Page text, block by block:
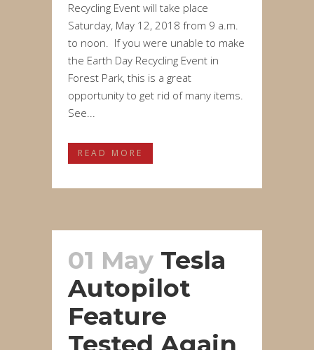
Recycling Event will take place
Saturday, May 12, 2018 from 9 a.m.
to noon. If you were unable to make
the Earth Day Recycling Event in
Forest Park, this is a great
opportunity to get rid of many items.
See...
READ MORE
01 May Tesla
Autopilot
Feature